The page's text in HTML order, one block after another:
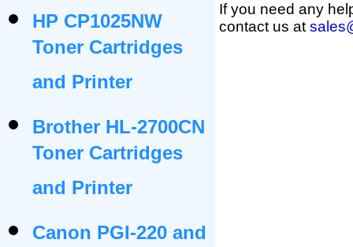
HP CP1025NW
Toner Cartridges
and Printer
Brother HL-2700CN
Toner Cartridges
and Printer
Canon PGI-220 and
If you need any
contact us at